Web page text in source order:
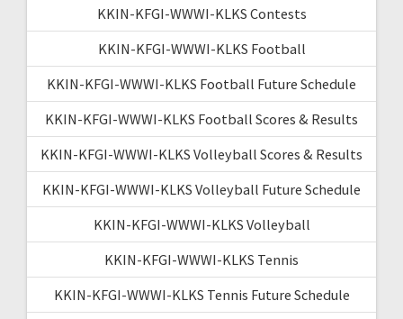
KKIN-KFGI-WWWI-KLKS Contests
KKIN-KFGI-WWWI-KLKS Football
KKIN-KFGI-WWWI-KLKS Football Future Schedule
KKIN-KFGI-WWWI-KLKS Football Scores & Results
KKIN-KFGI-WWWI-KLKS Volleyball Scores & Results
KKIN-KFGI-WWWI-KLKS Volleyball Future Schedule
KKIN-KFGI-WWWI-KLKS Volleyball
KKIN-KFGI-WWWI-KLKS Tennis
KKIN-KFGI-WWWI-KLKS Tennis Future Schedule